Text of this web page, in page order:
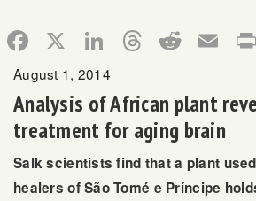
Facebook LinkedInThreads Reddit Email
August 1, 2014
Analysis of African plant
treatment for aging brain
Salk scientists find that a plant
healers of São Tomé e Príncipe